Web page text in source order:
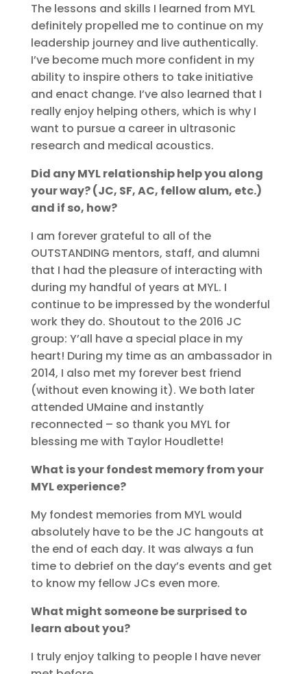
The lessons and skills I learned from MYL
definitely propelled me to continue on my
leadership journey and live authentically.
I’ve become much more confident in my
ability to inspire others to take initiative
and enact change. I’ve also learned that I
really enjoy helping others, which is why I
want to pursue a career in ultrasonic
research and medical acoustics.
Did any MYL relationship help you along
your way? (JC, SF, AC, fellow alum, etc.)
and if so, how?
I am forever grateful to all of the
OUTSTANDING mentors, staff, and alumni
that I had the pleasure of interacting with
during my handful of years at MYL. I
continue to be impressed by the wonderful
work they do. Shoutout to the 2016 JC
group: Y’all have a special place in my
heart! During my time as an ambassador in
2014, I also met my forever best friend
(without even knowing it). We both later
attended UMaine and instantly
reconnected – so thank you MYL for
blessing me with Taylor Houdlette!
What is your fondest memory from your
MYL experience?
My fondest memories from MYL would
absolutely have to be the JC hangouts at
the end of each day. It was always a fun
time to debrief on the day’s events and get
to know my fellow JCs even more.
What might someone be surprised to
learn about you?
I truly enjoy talking to people I have never